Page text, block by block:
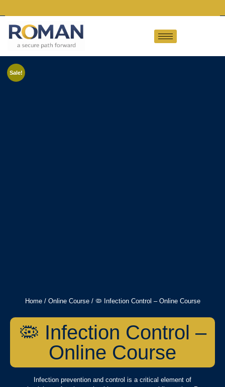
Sale!
Home/ Online Course/ 🦠 Infection Control – Online Course
🦠 Infection Control –
Online Course
Infection prevention and control is a critical element of